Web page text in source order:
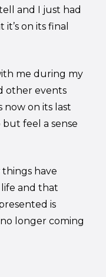
and I just had
on its final
me during my
other events
now on its last
feel a sense
things have
and that
is
longer coming